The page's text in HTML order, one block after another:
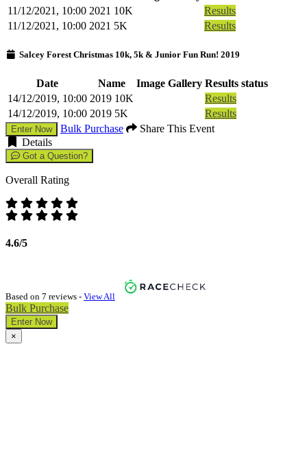
11/12/2021, 10:00 2021 10K
Results
11/12/2021, 10:00 2021 5K Results
Salcey Forest Christmas 10k, 5k & Junior Fun Run! 2019
Date Name Image Gallery Results status
14/12/2019, 10:00 2019 10K
Results
14/12/2019, 10:00 2019 5K Results
Enter Now Bulk Purchase
Share This Event
Details
Got a Question?
Overall Rating
4.6/5
Based on 7 reviews - View All
Bulk Purchase
Enter Now
×